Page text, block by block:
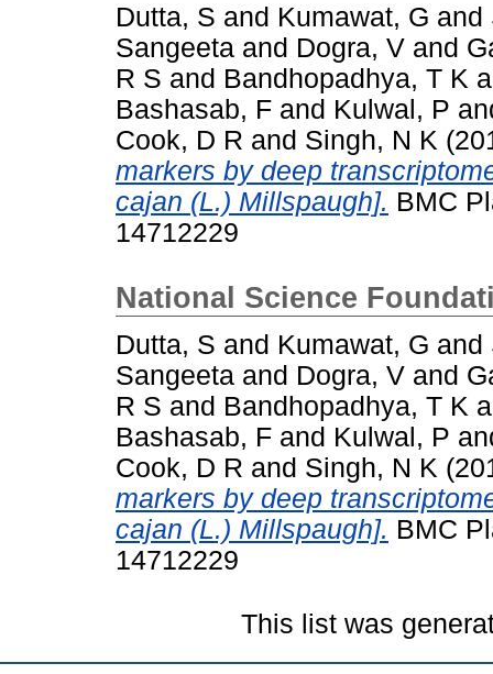
Dutta, S and Kumawat, G and
Sangeeta and Dogra, V and
R S and Bandhopadhya, T K
Bashasab, F and Kulwal, P
Cook, D R and Singh, N K
markers by deep
cajan (L.) Millspaugh]. BMC
14712229
National Science
Dutta, S and Kumawat, G and
Sangeeta and Dogra, V and
R S and Bandhopadhya, T K
Bashasab, F and Kulwal, P
Cook, D R and Singh, N K
markers by deep
cajan (L.) Millspaugh]. BMC
14712229
This list was